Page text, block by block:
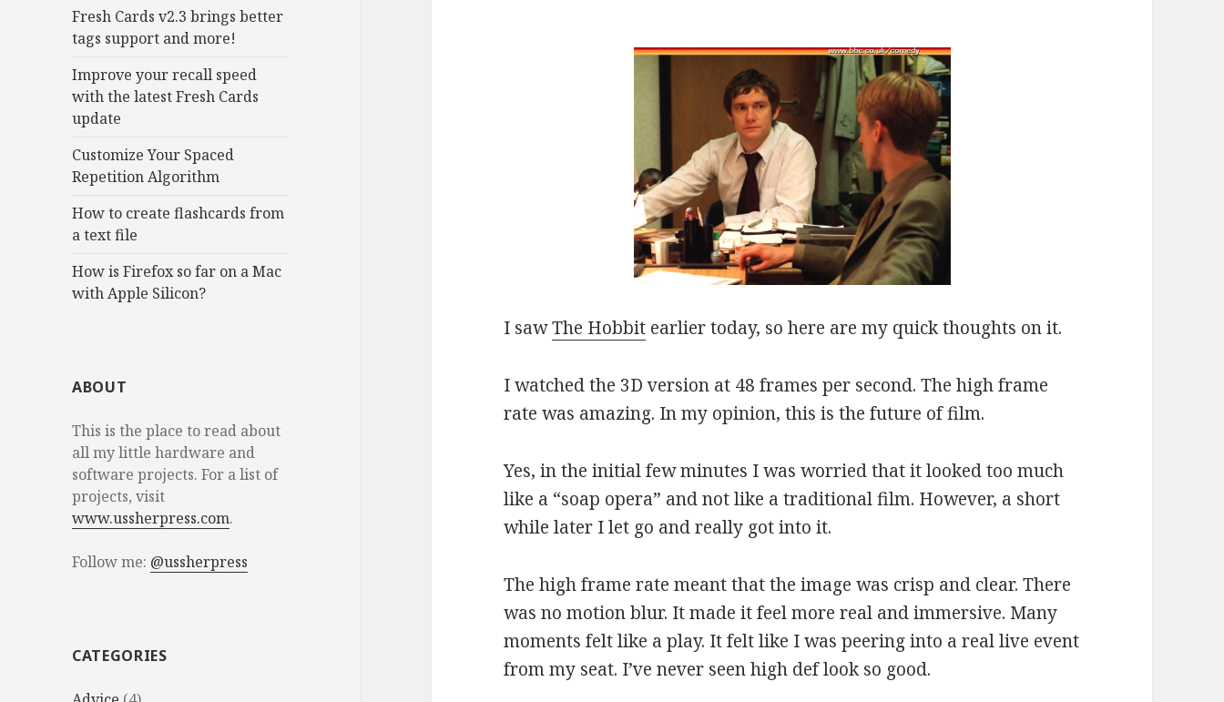
Fresh Cards v2.3 brings better
tags support and more!
Improve your recall speed
with the latest Fresh Cards
update
Customize Your Spaced
Repetition Algorithm
How to create flashcards from
a text file
How is Firefox so far on a Mac
with Apple Silicon?
ABOUT
This is the place to read about
all my little hardware and
software projects. For a list of
projects, visit
www.ussherpress.com.
Follow me: @ussherpress
CATEGORIES
I sawThe Hobbit earlier today, so here are my quick thoughts on it.
I watched the 3D version at 48 frames per second. The high frame
rate was amazing. In my opinion, this is the future of film.
Yes, in the initial few minutes I was worried that it looked too much
like a “soap opera” and not like a traditional film. However, a short
while later I let go and really got into it.
The high frame rate meant that the image was crisp and clear. There
was no motion blur. It made it feel more real and immersive. Many
moments felt like a play. It felt like I was peering into a real live event
from my seat. I’ve never seen high def look so good.